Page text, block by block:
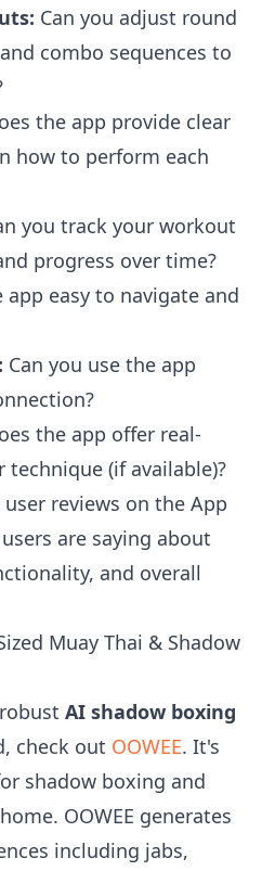
Can you adjust round
combo sequences to
the app provide clear
how to perform each
you track your workout
progress over time?
app easy to navigate and
Can you use the app
the app offer real-
(if available)?
reviews on the App
are saying about
and overall
Muay Thai & Shadow
AI shadow boxing
check out OOWEE. It's
shadow boxing and
OOWEE generates
including jabs,